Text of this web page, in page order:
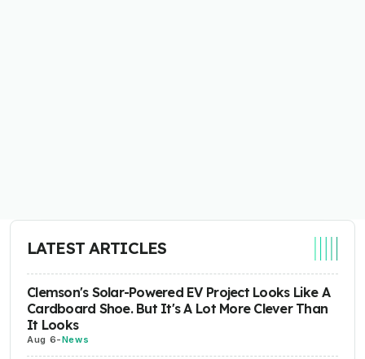
LATEST ARTICLES
Clemson's Solar-Powered EV Project Looks Like A
Cardboard Shoe. But It's A Lot More Clever Than
It Looks
Aug 6-News